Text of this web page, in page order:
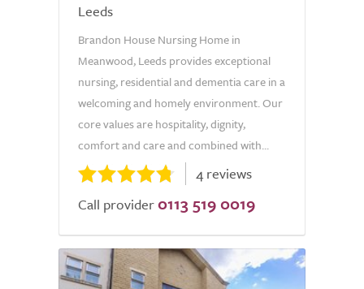
Leeds
Brandon House Nursing Home in
Meanwood, Leeds provides exceptional
nursing, residential and dementia care in a
welcoming and homely environment. Our
core values are hospitality, dignity,
comfort and care and combined with...
4 reviews
Call provider 0113 519 0019